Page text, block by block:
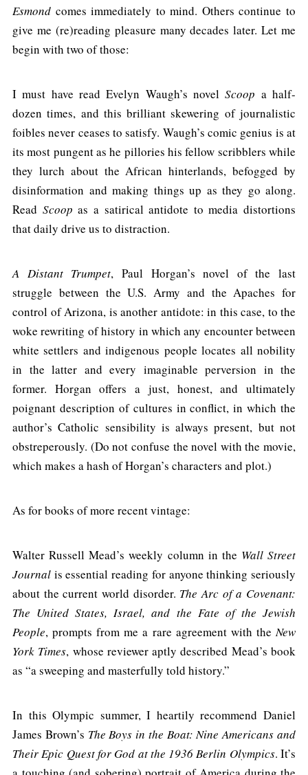
Esmond comes immediately to mind. Others continue to
give me (re)reading pleasure many decades later. Let me
begin with two of those:
I must have read Evelyn Waugh’s novelScoop a half-
dozen times, and this brilliant skewering of journalistic
foibles never ceases to satisfy. Waugh’s comic genius is at
its most pungent as he pillories his fellow scribblers while
they lurch about the African hinterlands, befogged by
disinformation and making things up as they go along.
Read Scoop as a satirical antidote to media distortions
that daily drive us to distraction.
A Distant Trumpet, Paul Horgan’s novel of the last
struggle between the U.S. Army and the Apaches for
control of Arizona, is another antidote: in this case, to the
woke rewriting of history in which any encounter between
white settlers and indigenous people locates all nobility
in the latter and every imaginable perversion in the
former. Horgan offers a just, honest, and ultimately
poignant description of cultures in conflict, in which the
author’s Catholic sensibility is always present, but not
obstreperously. (Do not confuse the novel with the movie,
which makes a hash of Horgan’s characters and plot.)
As for books of more recent vintage:
Walter Russell Mead’s weekly column in the Wall Street
Journal is essential reading for anyone thinking seriously
about the current world disorder. The Arc of a Covenant:
The United States, Israel, and the Fate of the Jewish
People, prompts from me a rare agreement with the New
York Times, whose reviewer aptly described Mead’s book
as “a sweeping and masterfully told history.”
In this Olympic summer, I heartily recommend Daniel
James Brown’s The Boys in the Boat: Nine Americans and
Their Epic Quest for God at the 1936 Berlin Olympics. It’s